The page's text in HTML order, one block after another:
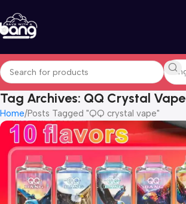
Tag Archives: QQ Crystal Vape
Home Posts Tagged "QQ crystal vape"